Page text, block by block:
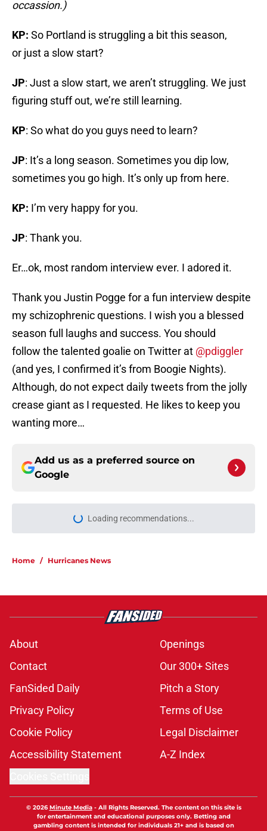
occassion.)
KP: So Portland is struggling a bit this season,
or just a slow start?
JP: Just a slow start, we aren’t struggling. We just
figuring stuff out, we’re still learning.
KP: So what do you guys need to learn?
JP: It’s a long season. Sometimes you dip low,
sometimes you go high. It’s only up from here.
KP: I’m very happy for you.
JP: Thank you.
Er…ok, most random interview ever. I adored it.
Thank you Justin Pogge for a fun interview despite
my schizophrenic questions. I wish you a blessed
season full laughs and success. You should
follow the talented goalie on Twitter at @pdiggler
(and yes, I confirmed it’s from Boogie Nights).
Although, do not expect daily tweets from the jolly
crease giant as I requested. He likes to keep you
wanting more…
Add us as a preferred source on
Google
Loading recommendations...
Please wait while we load
Home / Hurricanes News
About
Openings
Contact
Our 300+ Sites
FanSided Daily
Pitch a Story
Privacy Policy
Terms of Use
Cookie Policy
Legal Disclaimer
Accessibility Statement
A-Z Index
© 2026Minute Media- All Rights Reserved. The content on this site is
for entertainment and educational purposes only. Betting and
gambling content is intended for individuals 21+ and is based on